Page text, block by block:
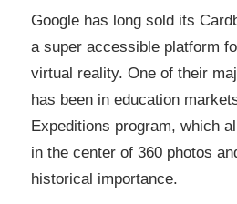
Google has long sold its
a super accessible platform
virtual reality. One of their
has been in education
Expeditions program, which
in the center of 360 photos
historical importance.